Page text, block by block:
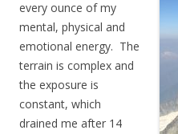
every ounce of my
mental, physical and
emotional energy. The
terrain is complex and
the exposure is
constant, which
drained me after 14